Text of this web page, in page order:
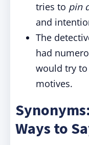
tries to pin
and
The
had
would try to
motives.
Ways to